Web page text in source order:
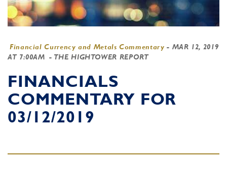
Financial Currency and Metals Commentary - MAR 12, 2019
AT 7:00AM - THE HIGHTOWER REPORT
FINANCIALS
COMMENTARY FOR
03/12/2019